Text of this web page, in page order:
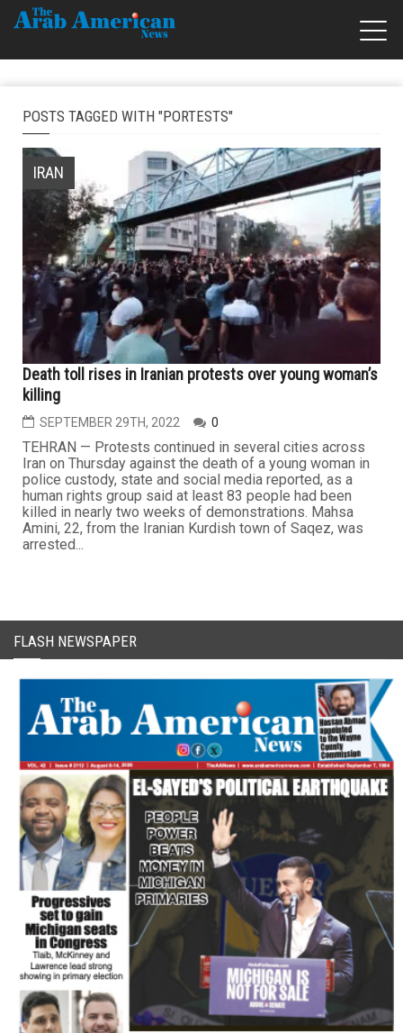
POSTS TAGGED WITH "PORTESTS"
IRAN
Death toll rises in Iranian protests over young woman’s
killing
SEPTEMBER 29TH, 2022 0
TEHRAN — Protests continued in several cities across
Iran on Thursday against the death of a young woman in
police custody, state and social media reported, as a
human rights group said at least 83 people had been
killed in nearly two weeks of demonstrations. Mahsa
Amini, 22, from the Iranian Kurdish town of Saqez, was
arrested...
FLASH NEWSPAPER